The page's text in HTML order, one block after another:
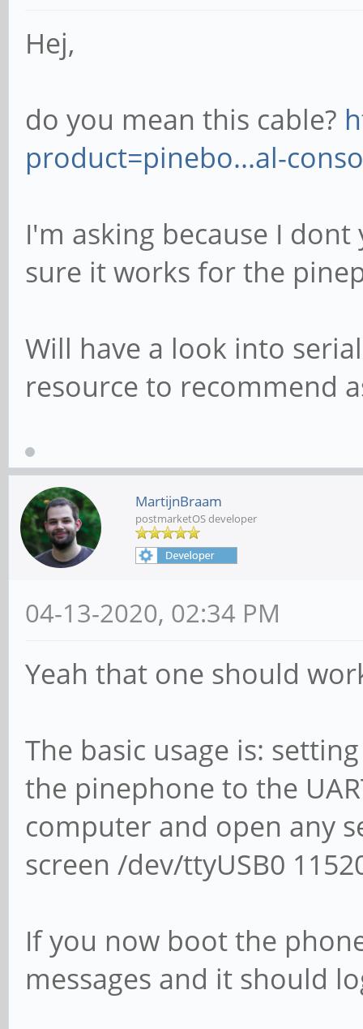
Hej,
do you mean this cable?
product=pinebo...al-
I'm asking because I
sure it works for the
Will have a look into
resource to recommend
MartijnBraam
postmarketOS developer
04-13-2020, 02:34 PM
Yeah that one should
The basic usage is:
the pinephone to the
computer and open any
screen /dev/ttyUSB0
If you now boot the
messages and it should